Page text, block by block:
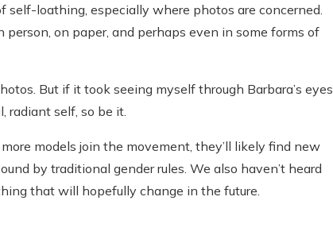
self-loathing, especially where photos are concerned.
on paper, and perhaps even in some forms of
But if it took seeing myself through Barbara’s eyes
radiant self, so be it.
models join the movement, they’ll likely find new
by traditional gender rules. We also haven’t heard
that will hopefully change in the future.